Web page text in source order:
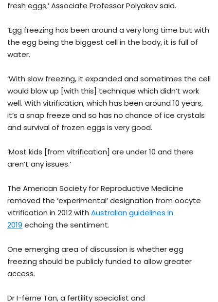
fresh eggs,’ Associate Professor Polyakov said.
‘Egg freezing has been around a very long time but with
the egg being the biggest cell in the body, it is full of
water.
‘With slow freezing, it expanded and sometimes the cell
would blow up [with this] technique which didn’t work
well. With vitrification, which has been around 10 years,
it’s a snap freeze and so has no chance of ice crystals
and survival of frozen eggs is very good.
‘Most kids [from vitrification] are under 10 and there
aren’t any issues.’
The American Society for Reproductive Medicine
removed the ‘experimental’ designation from oocyte
vitrification in 2012 with Australian guidelines in
2019 echoing the sentiment.
One emerging area of discussion is whether egg
freezing should be publicly funded to allow greater
access.
Dr I-ferne Tan, a fertility specialist and